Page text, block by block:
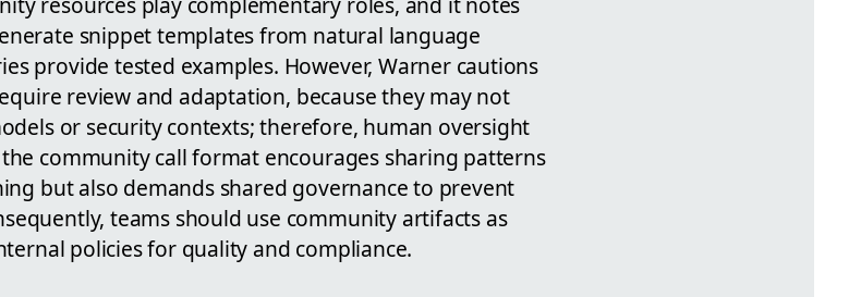
snippet templates from natural language
provide tested examples. However, Warner cautions
review and adaptation, because they may not
or security contexts; therefore, human oversight
community call format encourages sharing patterns
but also demands shared governance to prevent
teams should use community artifacts as
policies for quality and compliance.